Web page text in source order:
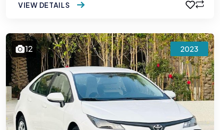
VIEW DETAILS
12 2023